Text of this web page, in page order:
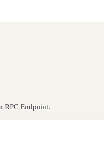
RPC Endpoint.